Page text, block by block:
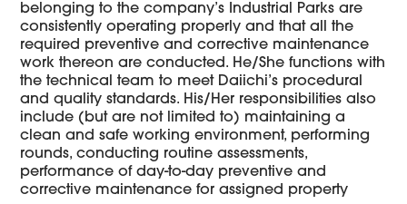
belonging to the company’s Industrial Parks are
consistently operating properly and that all the
required preventive and corrective maintenance
work thereon are conducted. He/She functions with
the technical team to meet Daiichi’s procedural
and quality standards. His/Her responsibilities also
include (but are not limited to) maintaining a
clean and safe working environment, performing
rounds, conducting routine assessments,
performance of day-to-day preventive and
corrective maintenance for assigned property